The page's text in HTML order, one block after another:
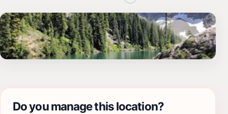
Do you manage this location?